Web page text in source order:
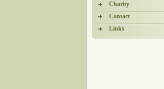
Charity
Contact
Links